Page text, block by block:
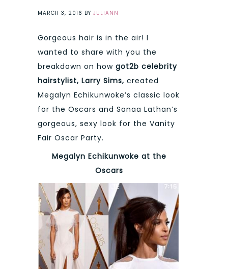
MARCH 3, 2016 BY JULIANN
Gorgeous hair is in the air! I
wanted to share with you the
breakdown on how got2b celebrity
hairstylist, Larry Sims, created
Megalyn Echikunwoke’s classic look
for the Oscars and Sanaa Lathan’s
gorgeous, sexy look for the Vanity
Fair Oscar Party.
Megalyn Echikunwoke at the
Oscars